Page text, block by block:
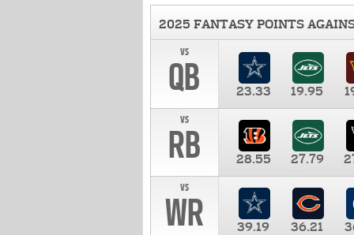
2025 FANTASY POINTS
vs
QB 23.33 19.95
vs
RB 28.55 27.79
vs
WR 39.19 36.21